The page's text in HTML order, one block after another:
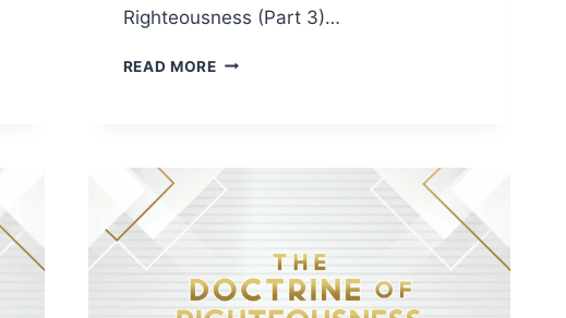
Righteousness (Part 3)…
READ MORE